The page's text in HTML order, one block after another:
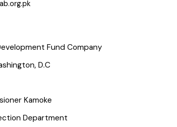
Fund Company
D.C